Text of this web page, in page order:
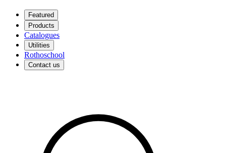
Featured
Products
Catalogues
Utilities
Rothoschool
Contact us